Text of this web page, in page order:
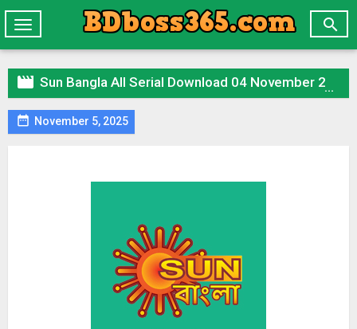

Toggle
navigation
 Sun Bangla All Serial Download 04 November 2025 Zip
 November 5, 2025